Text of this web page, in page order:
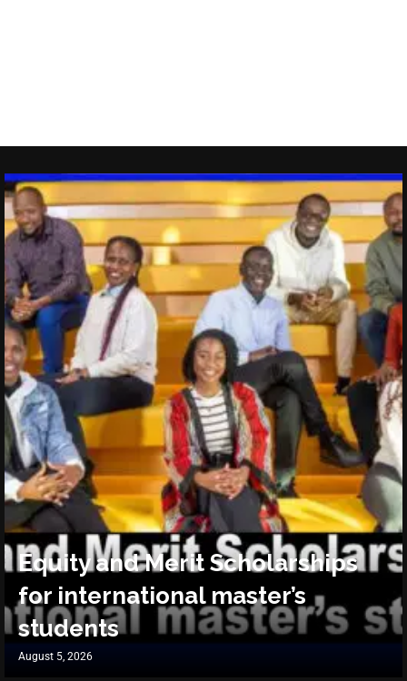
Equity and Merit Scholarships
for international master’s
students
August 5, 2026